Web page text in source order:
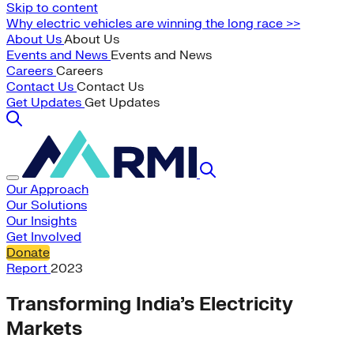
Skip to content
Why electric vehicles are winning the long race >>
About UsAbout Us
Events and News Events and News
Careers Careers
Contact Us Contact Us
Get Updates Get Updates
Our Approach
Our Solutions
Our Insights
Get Involved
Donate
Report 2023
Transforming India’s Electricity
Markets